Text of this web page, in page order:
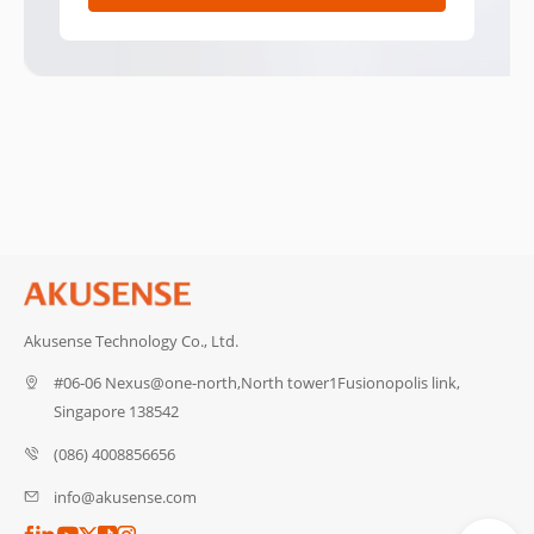
Akusense Technology Co., Ltd.
#06-06 Nexus@one-north,North tower1Fusionopolis link,
Singapore 138542
(086) 4008856656
info@akusense.com